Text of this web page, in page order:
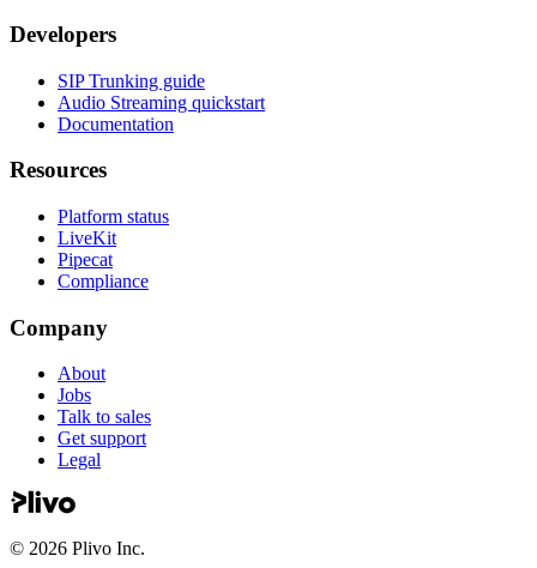
Developers
SIP Trunking guide
Audio Streaming quickstart
Documentation
Resources
Platform status
LiveKit
Pipecat
Compliance
Company
About
Jobs
Talk to sales
Get support
Legal
© 2026 Plivo Inc.